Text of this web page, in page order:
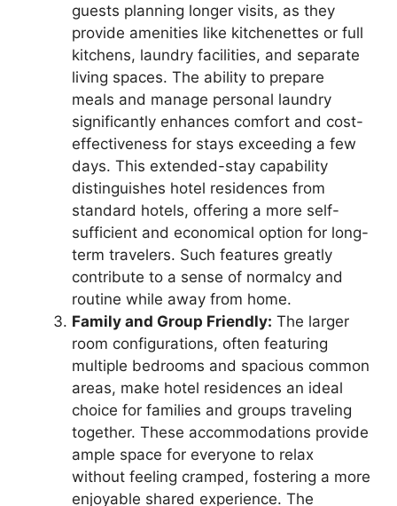
guests planning longer visits, as they
provide amenities like kitchenettes or full
kitchens, laundry facilities, and separate
living spaces. The ability to prepare
meals and manage personal laundry
significantly enhances comfort and cost-
effectiveness for stays exceeding a few
days. This extended-stay capability
distinguishes hotel residences from
standard hotels, offering a more self-
sufficient and economical option for long-
term travelers. Such features greatly
contribute to a sense of normalcy and
routine while away from home.
Family and Group Friendly: The larger
room configurations, often featuring
multiple bedrooms and spacious common
areas, make hotel residences an ideal
choice for families and groups traveling
together. These accommodations provide
ample space for everyone to relax
without feeling cramped, fostering a more
enjoyable shared experience. The